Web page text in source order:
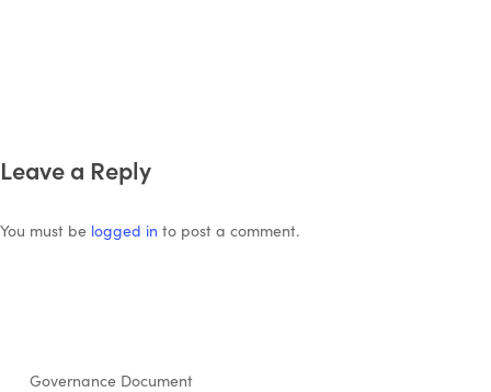
Leave a Reply
You must be logged in to post a comment.
Governance Document